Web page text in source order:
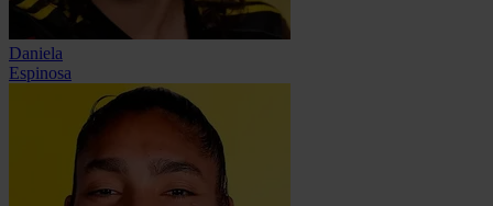
Daniela
Espinosa